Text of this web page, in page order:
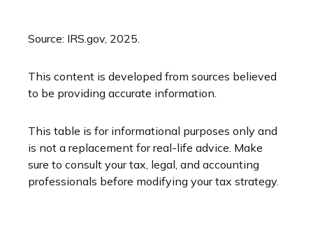
Source: IRS.gov, 2025.
This content is developed from sources believed
to be providing accurate information.
This table is for informational purposes only and
is not a replacement for real-life advice. Make
sure to consult your tax, legal, and accounting
professionals before modifying your tax strategy.